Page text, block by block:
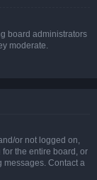
board administrators
moderate.
or not logged on,
the entire board, or
messages. Contact a